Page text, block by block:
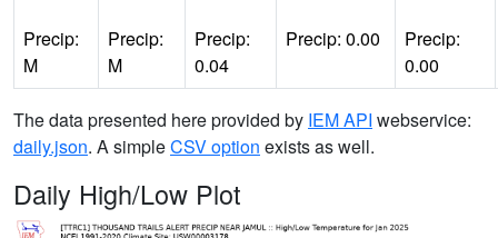
Precip:
M
Precip:
M
Precip:
0.04
Precip: 0.00
Precip:
0.00
The data presented here provided by IEM API webservice:
daily.json. A simpleCSV option exists as well.
Daily High/Low Plot